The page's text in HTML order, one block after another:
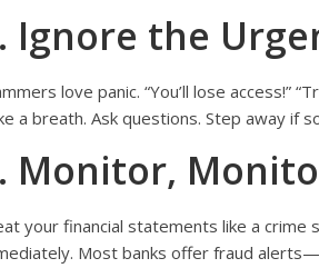
Ignore the
love panic. “You’ll lose access!”
a breath. Ask questions. Step away if
Monitor,
your financial statements like a crime
Most banks offer fraud